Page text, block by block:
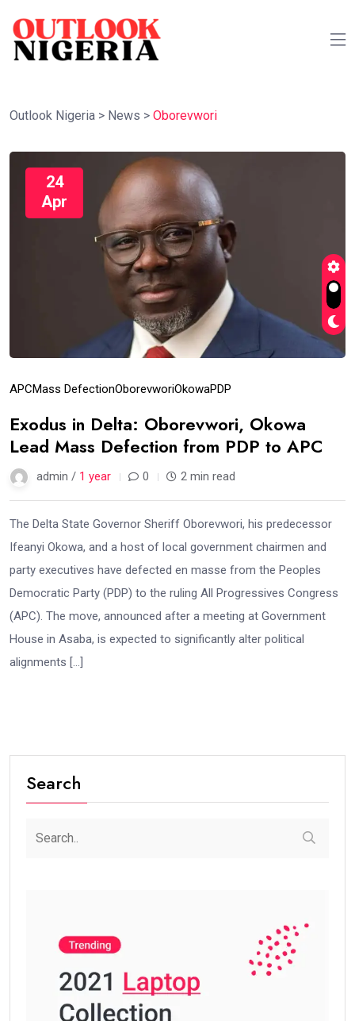
Outlook Nigeria > News > Oborevwori
24
Apr
APCMass DefectionOborevworiOkowaPDP
Exodus in Delta: Oborevwori, Okowa
Lead Mass Defection from PDP to APC
admin / 1 year 0 2 min read
The Delta State Governor Sheriff Oborevwori, his predecessor
Ifeanyi Okowa, and a host of local government chairmen and
party executives have defected en masse from the Peoples
Democratic Party (PDP) to the ruling All Progressives Congress
(APC). The move, announced after a meeting at Government
House in Asaba, is expected to significantly alter political
alignments […]
Search